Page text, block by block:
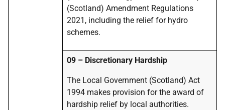
(Scotland) Amendment Regulations
2021, including the relief for hydro
schemes.
09 – Discretionary Hardship
The Local Government (Scotland) Act
1994 makes provision for the award of
hardship relief by local authorities.